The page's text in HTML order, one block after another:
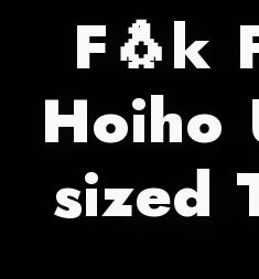
F🐧k
Hoiho
sized